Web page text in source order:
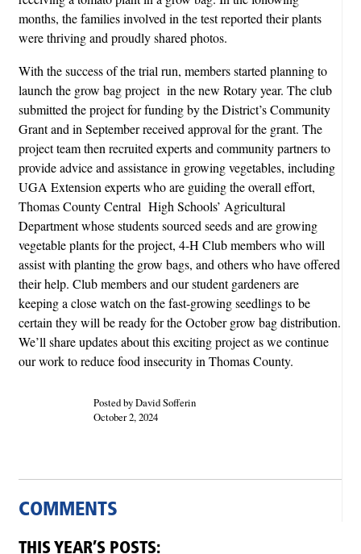
months, the families involved in the test reported their plants
were thriving and proudly shared photos.
With the success of the trial run, members started planning to
launch the grow bag project in the new Rotary year. The club
submitted the project for funding by the District’s Community
Grant and in September received approval for the grant. The
project team then recruited experts and community partners to
provide advice and assistance in growing vegetables, including
UGA Extension experts who are guiding the overall effort,
Thomas County Central High Schools’ Agricultural
Department whose students sourced seeds and are growing
vegetable plants for the project, 4-H Club members who will
assist with planting the grow bags, and others who have offered
their help. Club members and our student gardeners are
keeping a close watch on the fast-growing seedlings to be
certain they will be ready for the October grow bag distribution.
We’ll share updates about this exciting project as we continue
our work to reduce food insecurity in Thomas County.
Posted by David Sofferin
October 2, 2024
COMMENTS
THIS YEAR’S POSTS: